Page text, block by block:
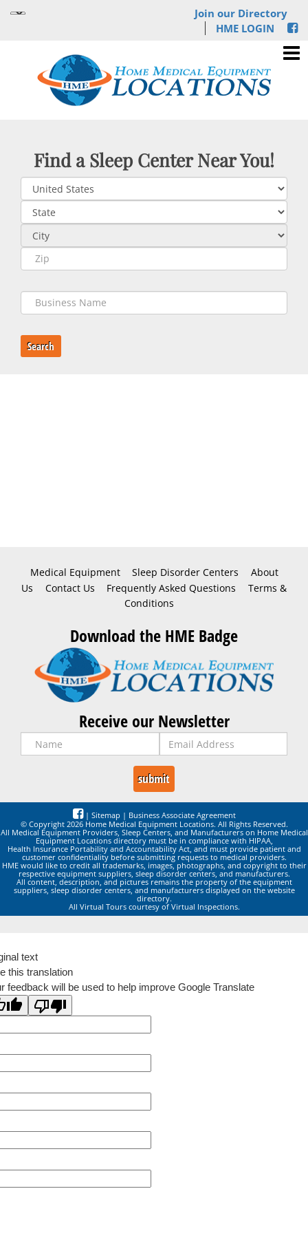
Join our Directory
HME LOGIN
Find a Sleep Center Near You!
Search
Medical Equipment Sleep Disorder Centers
About
Us
Contact Us Frequently Asked Questions
Terms &
Conditions
Download the HME Badge
Receive our Newsletter
| Sitemap | Business Associate Agreement
© Copyright 2026 Home Medical Equipment Locations. All Rights Reserved.
All Medical Equipment Providers, Sleep Centers, and Manufacturers on Home Medical
Equipment Locations directory must be in compliance with HIPAA,
Health Insurance Portability and Accountability Act, and must provide patient and
customer confidentiality before submitting requests to medical providers.
HME would like to credit all trademarks, images, photographs, and copyright to their
respective equipment suppliers, sleep disorder centers, and manufacturers.
All content, description, and pictures remains the property of the equipment
suppliers, sleep disorder centers, and manufacturers displayed on the website
directory.
All Virtual Tours courtesy of Virtual Inspections.
text
this translation
feedback will be used to help improve Google Translate